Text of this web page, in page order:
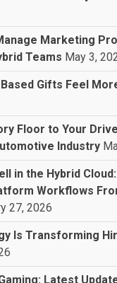
Marketing
Teams May 3,
Gifts Feel
Floor to Your
Industry
in the Hybrid
Workflows
27, 2026
Is Transforming
Latest